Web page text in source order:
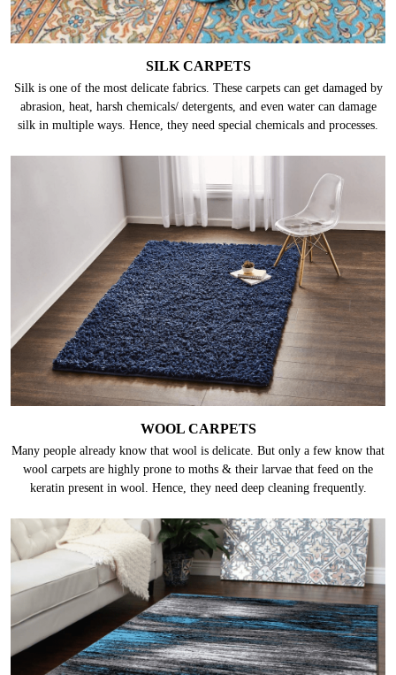
SILK CARPETS
Silk is one of the most delicate fabrics. These carpets can get damaged by
abrasion, heat, harsh chemicals/ detergents, and even water can damage
silk in multiple ways. Hence, they need special chemicals and processes.
WOOL CARPETS
Many people already know that wool is delicate. But only a few know that
wool carpets are highly prone to moths & their larvae that feed on the
keratin present in wool. Hence, they need deep cleaning frequently.